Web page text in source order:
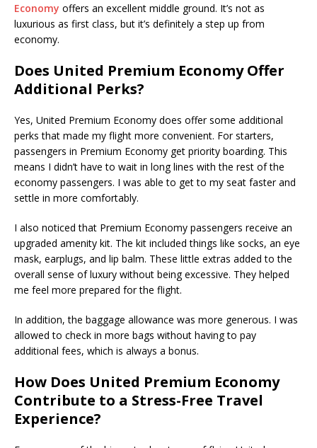
Economy offers an excellent middle ground. It’s not as
luxurious as first class, but it’s definitely a step up from
economy.
Does United Premium Economy Offer
Additional Perks?
Yes, United Premium Economy does offer some additional
perks that made my flight more convenient. For starters,
passengers in Premium Economy get priority boarding. This
means I didn’t have to wait in long lines with the rest of the
economy passengers. I was able to get to my seat faster and
settle in more comfortably.
I also noticed that Premium Economy passengers receive an
upgraded amenity kit. The kit included things like socks, an eye
mask, earplugs, and lip balm. These little extras added to the
overall sense of luxury without being excessive. They helped
me feel more prepared for the flight.
In addition, the baggage allowance was more generous. I was
allowed to check in more bags without having to pay
additional fees, which is always a bonus.
How Does United Premium Economy
Contribute to a Stress-Free Travel
Experience?